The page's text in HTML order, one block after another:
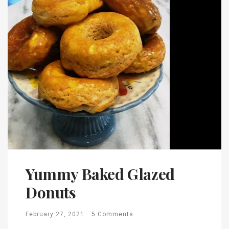
Yummy Baked Glazed
Donuts
February 27, 2021 5 Comments